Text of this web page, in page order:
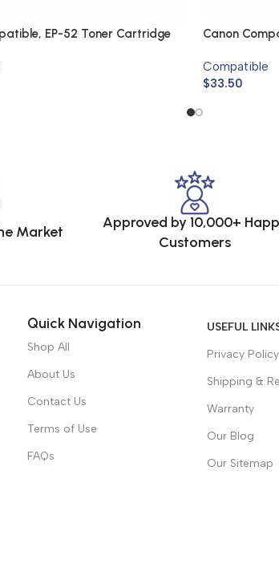
EP-52 Toner Cartridge Canon
Compatible
$33.50
Market
Approved by 10,000+
Customers
Quick Navigation
Shop All
About Us
Contact Us
Terms of Use
FAQs
USEFUL
Privacy Policy
Shipping &
Warranty
Our Blog
Our Sitemap